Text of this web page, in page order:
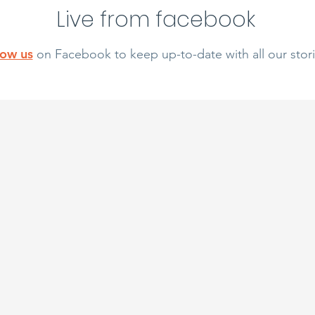
Live from facebook
uson Facebook to keep up-to-date with all our